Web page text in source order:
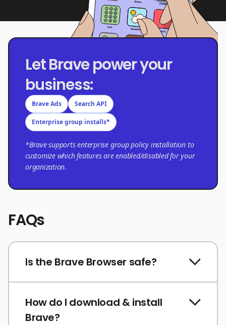
Let Brave power your
business:
Brave Ads Search API
Enterprise group installs*
*Brave supports enterprise group policy installation to
customize which features are enabled/disabled for your
organization.
FAQs
Is the Brave Browser safe?
How do I download & install
Brave?